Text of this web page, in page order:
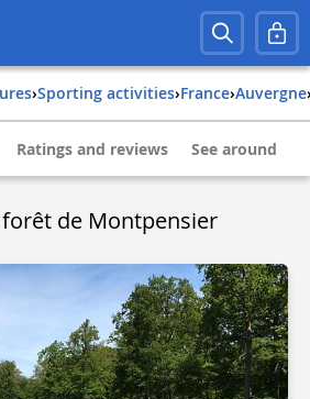
› Sporting activities› france› auvergne
Ratings and reviews See around
de Montpensier